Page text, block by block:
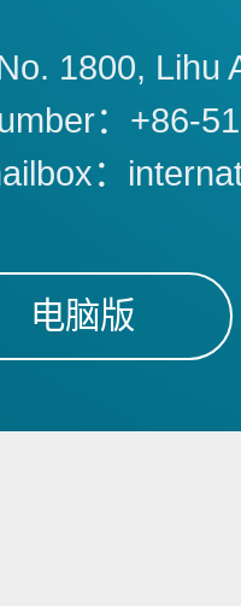
1800, Lihu
：+86-
：
电脑版